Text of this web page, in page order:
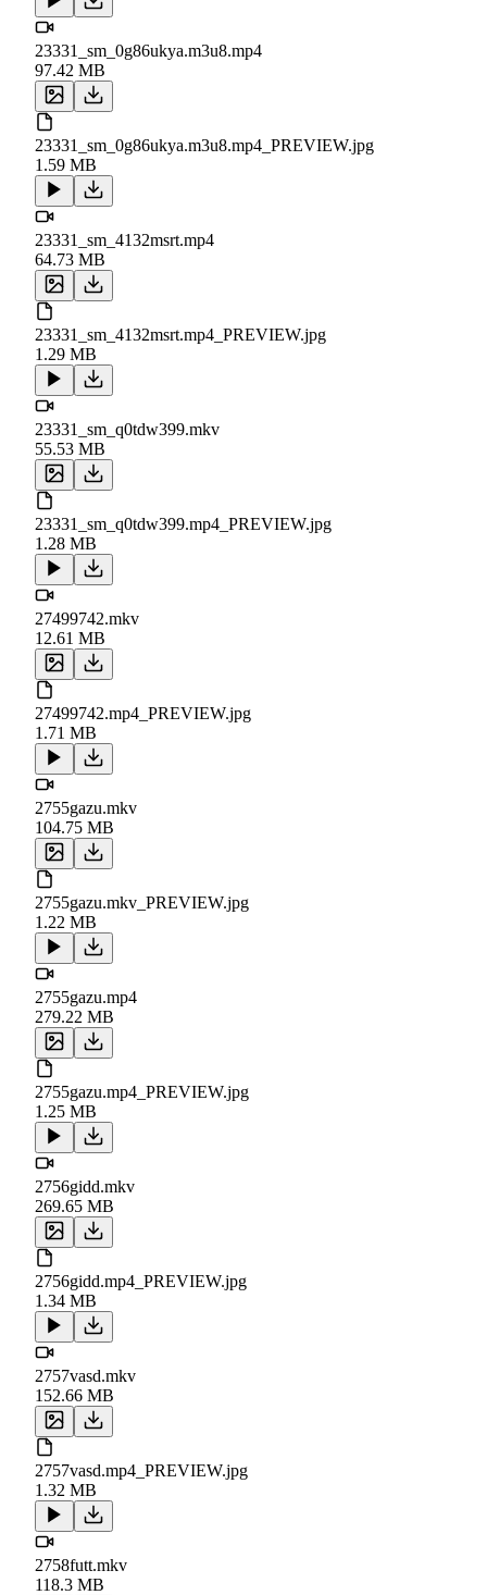
23331_sm_0g86ukya.m3u8.mp4
97.42 MB
23331_sm_0g86ukya.m3u8.mp4_PREVIEW.jpg
1.59 MB
23331_sm_4132msrt.mp4
64.73 MB
23331_sm_4132msrt.mp4_PREVIEW.jpg
1.29 MB
23331_sm_q0tdw399.mkv
55.53 MB
23331_sm_q0tdw399.mp4_PREVIEW.jpg
1.28 MB
27499742.mkv
12.61 MB
27499742.mp4_PREVIEW.jpg
1.71 MB
2755gazu.mkv
104.75 MB
2755gazu.mkv_PREVIEW.jpg
1.22 MB
2755gazu.mp4
279.22 MB
2755gazu.mp4_PREVIEW.jpg
1.25 MB
2756gidd.mkv
269.65 MB
2756gidd.mp4_PREVIEW.jpg
1.34 MB
2757vasd.mkv
152.66 MB
2757vasd.mp4_PREVIEW.jpg
1.32 MB
2758futt.mkv
118.3 MB